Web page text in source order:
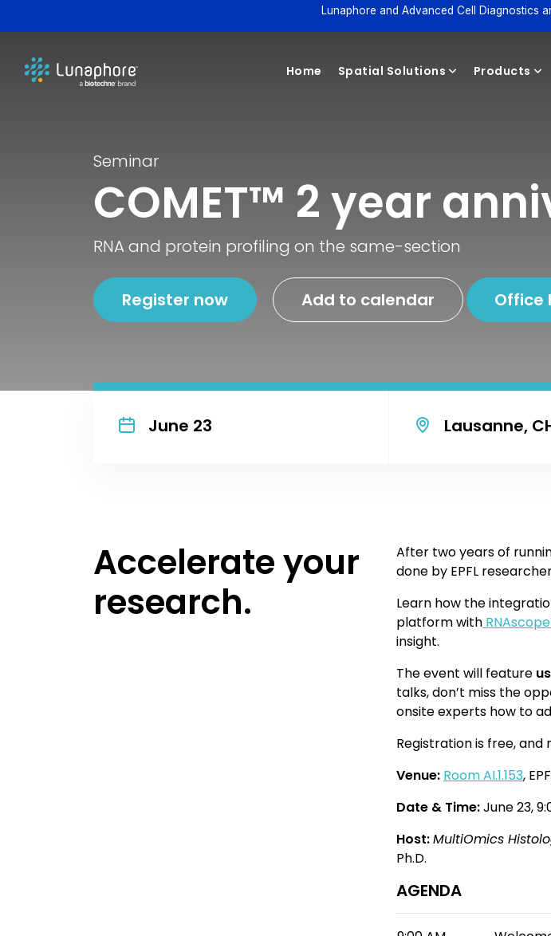
Lunaphore and Advanced Cell Diagnostics
Home Spatial Solutions Products
Seminar
COMET™ 2 year
RNA and protein profiling on the same-section
Register now Add to calendar Office
June 23 Lausanne,
Accelerate your
research.
After two years of
done by EPFL
Learn how the
platform with RNAscope
insight.
The event will feature
talks, don’t miss the
onsite experts how to
Registration is free,
Venue: Room AI.1.153,
Date & Time:June 23,
Host:MultiOmics
Ph.D.
AGENDA